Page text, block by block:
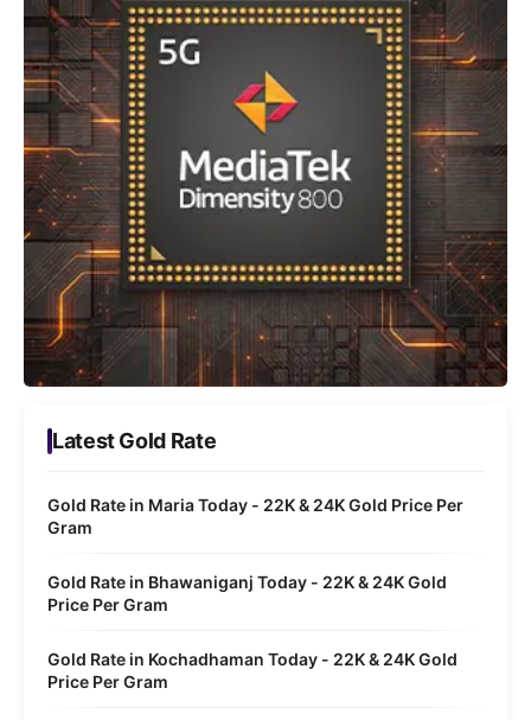
Latest Gold Rate
Gold Rate in Maria Today - 22K & 24K Gold Price Per
Gram
Gold Rate in Bhawaniganj Today - 22K & 24K Gold
Price Per Gram
Gold Rate in Kochadhaman Today - 22K & 24K Gold
Price Per Gram